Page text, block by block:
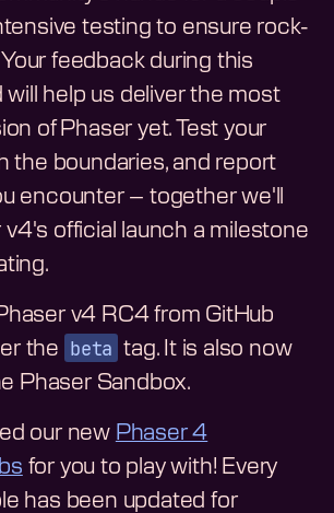
testing to ensure rock-
feedback during this
will help us deliver the most
of Phaser yet. Test your
the boundaries, and report
encounter – together we'll
v4's official launch a milestone
v4 RC4 from GitHub
the beta tag. It is also now
Phaser Sandbox.
our new Phaser 4
for you to play with! Every
has been updated for